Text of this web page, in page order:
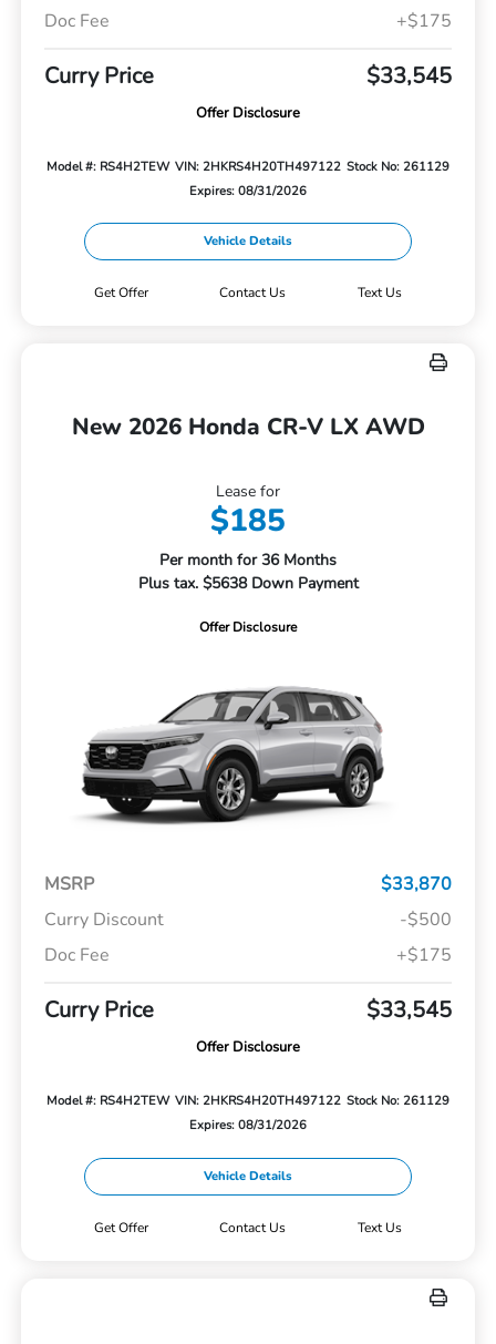
Doc Fee
+$175
Curry Price $33,545
Offer Disclosure
Model #: RS4H2TEW VIN: 2HKRS4H20TH497122 Stock No: 261129
Expires: 08/31/2026
Vehicle Details
Get Offer Contact Us Text Us
New 2026 Honda CR-V LX AWD
Lease for
$185
Per month for 36 Months
Plus tax. $5638 Down Payment
Offer Disclosure
MSRP
$33,870
Curry Discount
-$500
Doc Fee
+$175
Curry Price $33,545
Offer Disclosure
Model #: RS4H2TEW VIN: 2HKRS4H20TH497122 Stock No: 261129
Expires: 08/31/2026
Vehicle Details
Get Offer Contact Us Text Us